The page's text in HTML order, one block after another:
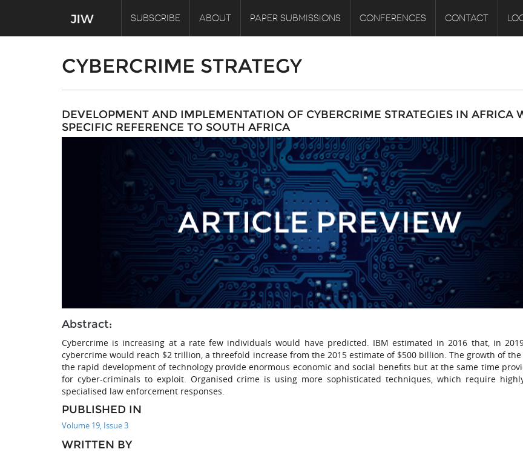
SUBSCRIBE ABOUT PAPER SUBMISSIONS CONFERENCES CONTACT
CYBERCRIME STRATEGY
DEVELOPMENT AND IMPLEMENTATION OF CYBERCRIME STRATEGIES IN AFRICA
SPECIFIC REFERENCE TO SOUTH AFRICA
Abstract:
Cybercrime is increasing at a rate few individuals would have predicted. IBM estimated in 2016 that, in
cybercrime would reach $2 trillion, a threefold increase from the 2015 estimate of $500 billion. The growth of
the rapid development of technology provide enormous economic and social benefits but at the same time
for cyber-criminals to exploit. Organised crime is using more sophisticated techniques, which require
specialised law enforcement responses.
PUBLISHED IN
Volume 19, Issue 3
WRITTEN BY